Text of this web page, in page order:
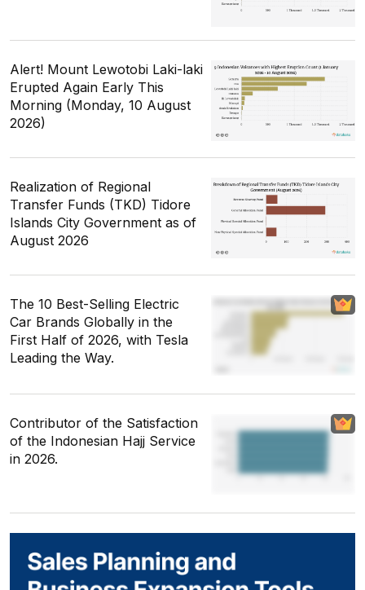
Alert! Mount Lewotobi Laki-laki
Erupted Again Early This
Morning (Monday, 10 August
2026)
Realization of Regional
Transfer Funds (TKD) Tidore
Islands City Government as of
August 2026
The 10 Best-Selling Electric
Car Brands Globally in the
First Half of 2026, with Tesla
Leading the Way.
Contributor of the Satisfaction
of the Indonesian Hajj Service
in 2026.